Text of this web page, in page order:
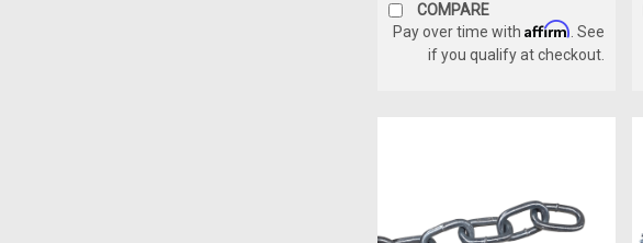
COMPARE
Pay over time withAffirm. See
if you qualify at checkout.